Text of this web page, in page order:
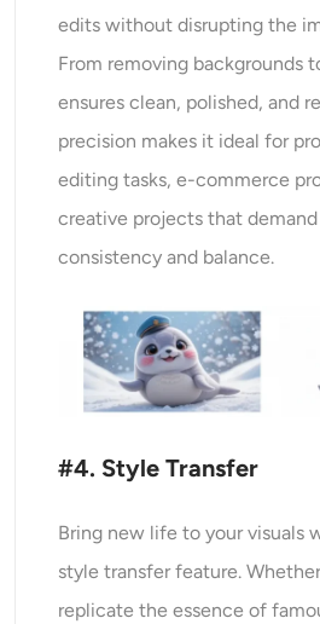
edits without disrupting the
From removing backgrounds
ensures clean, polished, and
precision makes it ideal for
editing tasks, e-commerce
creative projects that
consistency and balance.
#4. Style Transfer
Bring new life to your visuals
style transfer feature.
replicate the essence of